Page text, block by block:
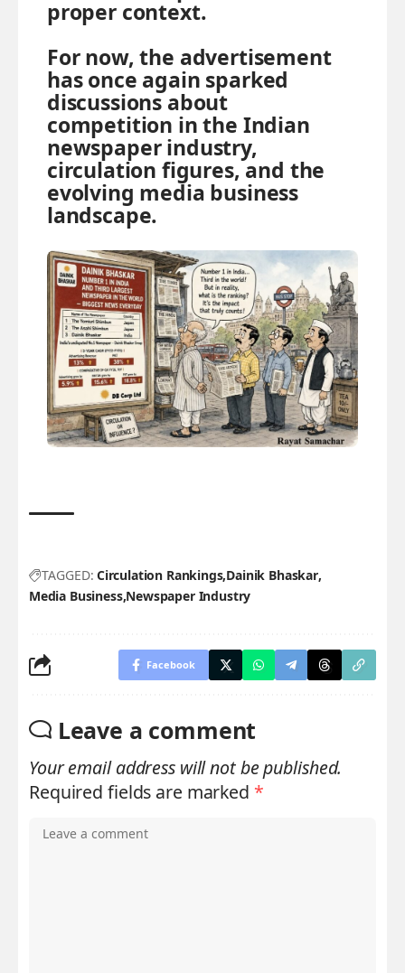
proper context.
For now, the advertisement
has once again sparked
discussions about
competition in the Indian
newspaper industry,
circulation figures, and the
evolving media business
landscape.
TAGGED: Circulation Rankings Dainik Bhaskar
Media Business Newspaper Industry
Facebook
Leave a comment
Your email address will not be published.
Required fields are marked *